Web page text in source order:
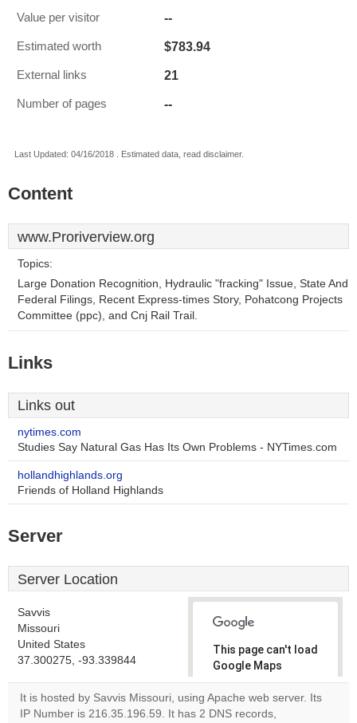
Value per visitor --
Estimated worth $783.94
External links 21
Number of pages --
Last Updated: 04/16/2018 . Estimated data, read disclaimer.
Content
www.Proriverview.org
Topics:
Large Donation Recognition, Hydraulic "fracking" Issue, State And
Federal Filings, Recent Express-times Story, Pohatcong Projects
Committee (ppc), and Cnj Rail Trail.
Links
Links out
nytimes.com
Studies Say Natural Gas Has Its Own Problems - NYTimes.com
hollandhighlands.org
Friends of Holland Highlands
Server
Server Location
Savvis
Missouri
United States
37.300275, -93.339844
This page can't load
Google Maps
correctly.
Do you
It is hosted by Savvis Missouri, using Apache web server. Its
IP Number is 216.35.196.59. It has 2 DNS records,